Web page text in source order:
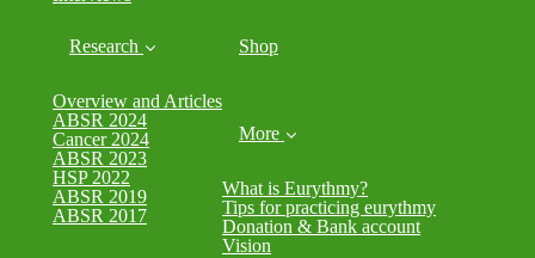
Research
Overview and Articles
ABSR 2024
Cancer 2024
ABSR 2023
HSP 2022
ABSR 2019
ABSR 2017
Shop
More
What is Eurythmy?
Tips for practicing eurythmy
Donation & Bank account
Vision